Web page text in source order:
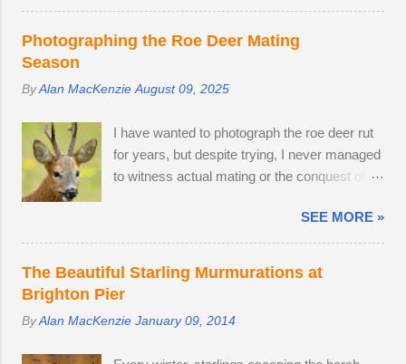
quality images — I use the Xiaomi 14T
PRO, which comes with a fine Leica-branded
camera, but I wanted an everyday carry,
gap between my smartphone and
viewfinder on the Sony ZV-E10 has not
hindered me, as I am already used to taking
photos this way using my phone. The camera
RAW images, eleven frames per second and
a small enough body to fit in my backpack.
After testing the supplied kit lens, I decided to
replace it with the much better quality Tamron
17-70mm f/2.8. The lens has 5 stops of
across the focal range, even at the widest
Photographing the Roe Deer Mating
Season
ByAlan MacKenzie August 09, 2025
I have wanted to photograph the roe deer rut
for years, but despite trying, I never managed
to witness actual mating or the conquest of
too late this time around to observe any
battles. The second-largest buck had a limp,
which is likely to have been inflicted during a
fight. Fortunately, the injury seems relatively
spotted three adult males in late July, but it
SEE MORE »
The Beautiful Starling Murmurations at
Brighton Pier
ByAlan MacKenzie January 09, 2014